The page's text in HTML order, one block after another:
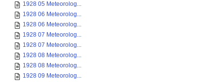
1928 05 Meteorolog...
1928 06 Meteorolog...
1928 06 Meteorolog...
1928 07 Meteorolog...
1928 07 Meteorolog...
1928 08 Meteorolog...
1928 08 Meteorolog...
1928 09 Meteorolog...